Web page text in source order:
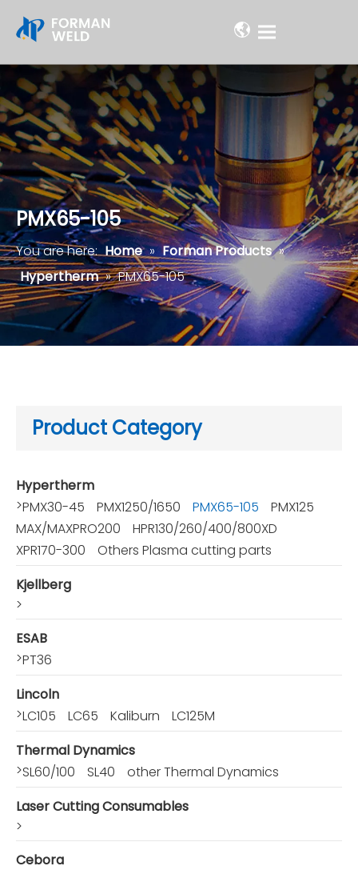
PMX65-105
You are here: Home » Forman Products »
Hypertherm » PMX65-105
Product Category
Hypertherm
>PMX30-45 PMX1250/1650 PMX65-105
PMX125
MAX/MAXPRO200
HPR130/260/400/800XD
XPR170-300
Others Plasma cutting parts
Kjellberg
>
ESAB
>PT36
Lincoln
>LC105 LC65 Kaliburn
LC125M
Thermal Dynamics
>SL60/100 SL40
other Thermal Dynamics
Laser Cutting Consumables
>
Cebora